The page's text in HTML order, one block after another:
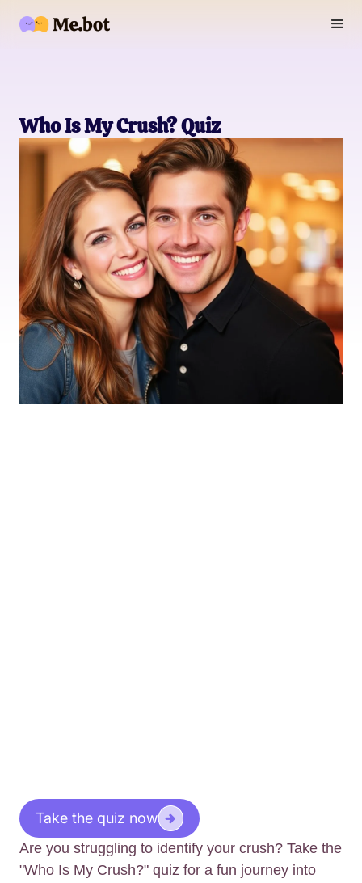
Who Is My Crush? Quiz
Take the quiz now
Are you struggling to identify your crush? Take the
"Who Is My Crush?" quiz for a fun journey into